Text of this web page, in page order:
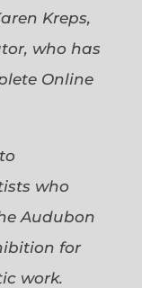
Kreps,
who has
Online
who
Audubon
for
work.